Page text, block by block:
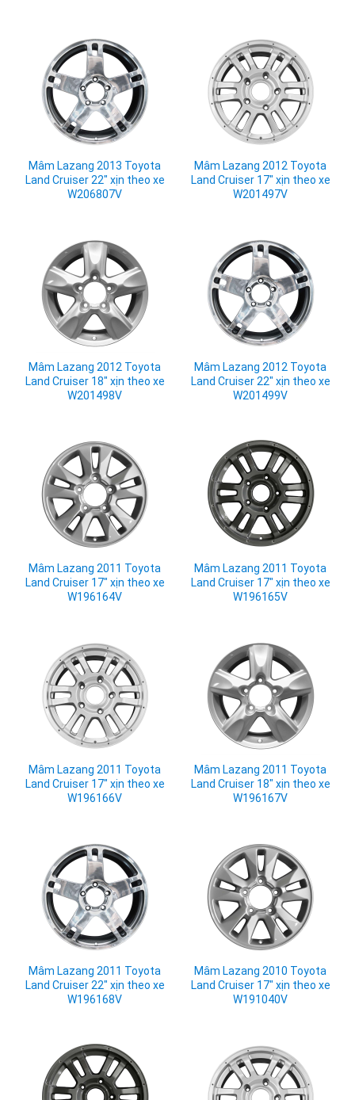
Mâm Lazang 2013 Toyota
Land Cruiser 22" xịn theo xe
W206807V
Mâm Lazang 2012 Toyota
Land Cruiser 17" xịn theo xe
W201497V
Mâm Lazang 2012 Toyota
Land Cruiser 18" xịn theo xe
W201498V
Mâm Lazang 2012 Toyota
Land Cruiser 22" xịn theo xe
W201499V
Mâm Lazang 2011 Toyota
Land Cruiser 17" xịn theo xe
W196164V
Mâm Lazang 2011 Toyota
Land Cruiser 17" xịn theo xe
W196165V
Mâm Lazang 2011 Toyota
Land Cruiser 17" xịn theo xe
W196166V
Mâm Lazang 2011 Toyota
Land Cruiser 18" xịn theo xe
W196167V
Mâm Lazang 2011 Toyota
Land Cruiser 22" xịn theo xe
W196168V
Mâm Lazang 2010 Toyota
Land Cruiser 17" xịn theo xe
W191040V